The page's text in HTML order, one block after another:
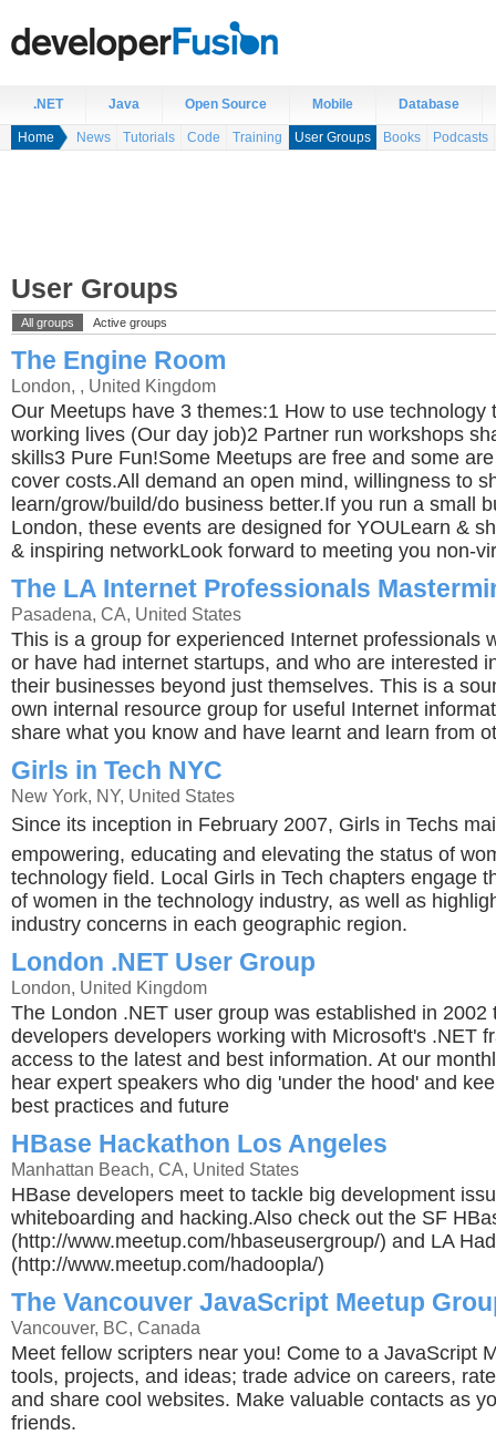
.NET Java Open Source Mobile Database
Home News Tutorials Code Training User Groups Books Podcasts
User Groups
All groups Active groups
The Engine Room
London, , United Kingdom
Our Meetups have 3 themes:1 How to use technology
working lives (Our day job)2 Partner run workshops
skills3 Pure Fun!Some Meetups are free and some
cover costs.All demand an open mind, willingness to
learn/grow/build/do business better.If you run a small
London, these events are designed for YOULearn &
& inspiring networkLook forward to meeting you non-
The LA Internet Professionals
Pasadena, CA, United States
This is a group for experienced Internet professionals
or have had internet startups, and who are interested
their businesses beyond just themselves. This is a
own internal resource group for useful Internet
share what you know and have learnt and learn from
Girls in Tech NYC
New York, NY, United States
Since its inception in February 2007, Girls in Techs
empowering, educating and elevating the status of
technology field. Local Girls in Tech chapters engage
of women in the technology industry, as well as
industry concerns in each geographic region.
London .NET User Group
London, United Kingdom
The London .NET user group was established in 2002
developers developers working with Microsoft's .NET
access to the latest and best information. At our
hear expert speakers who dig 'under the hood' and
best practices and future
HBase Hackathon Los Angeles
Manhattan Beach, CA, United States
HBase developers meet to tackle big development
whiteboarding and hacking.Also check out the SF
(http://www.meetup.com/hbaseusergroup/) and LA
(http://www.meetup.com/hadoopla/)
The Vancouver JavaScript Meetup
Vancouver, BC, Canada
Meet fellow scripters near you! Come to a JavaScript
tools, projects, and ideas; trade advice on careers,
and share cool websites. Make valuable contacts as
friends.